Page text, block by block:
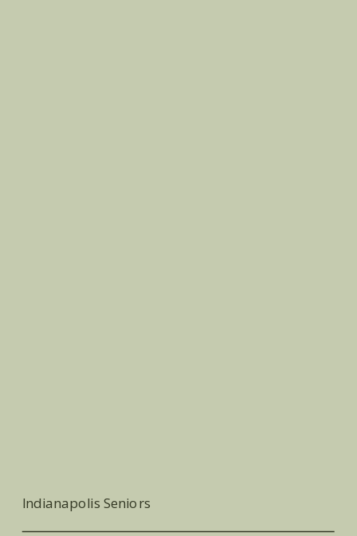
Indianapolis Seniors